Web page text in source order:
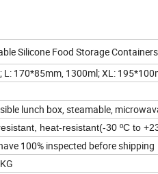
Silicone Food Storage
170*85mm, 1300ml; XL:
lunch box, steamable,
heat-resistant(-30 ºC to
100% inspected before shipping